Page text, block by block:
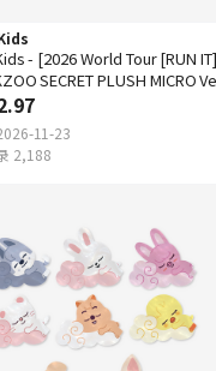
- [2026 World Tour [RUN
SECRET PLUSH MICRO
11-23
2,188